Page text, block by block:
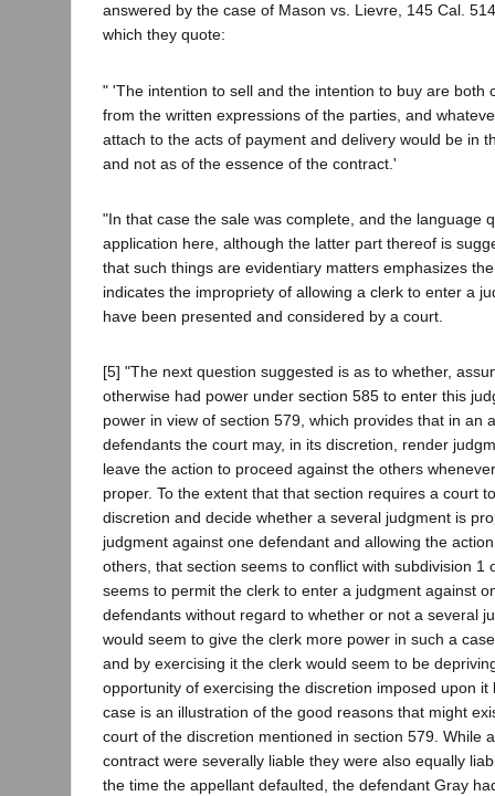
answered by the case of Mason vs. Lievre, 145 Cal.
which they quote:
" 'The intention to sell and the intention to buy are both
from the written expressions of the parties, and
attach to the acts of payment and delivery would be in
and not as of the essence of the contract.'
"In that case the sale was complete, and the language
application here, although the latter part thereof is
that such things are evidentiary matters emphasizes
indicates the impropriety of allowing a clerk to enter a
have been presented and considered by a court.
[5] "The next question suggested is as to whether,
otherwise had power under section 585 to enter this
power in view of section 579, which provides that in an
defendants the court may, in its discretion, render
leave the action to proceed against the others
proper. To the extent that that section requires a court
discretion and decide whether a several judgment is
judgment against one defendant and allowing the
others, that section seems to conflict with subdivision 1
seems to permit the clerk to enter a judgment against
defendants without regard to whether or not a several
would seem to give the clerk more power in such a
and by exercising it the clerk would seem to be
opportunity of exercising the discretion imposed upon it
case is an illustration of the good reasons that might
court of the discretion mentioned in section 579. While
contract were severally liable they were also equally
the time the appellant defaulted, the defendant Gray